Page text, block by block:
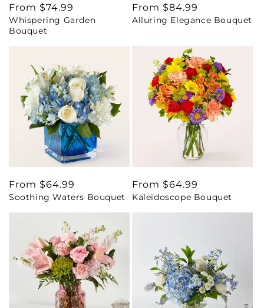
Regular
price
From $74.99
Whispering Garden
Bouquet
Regular
price
From $84.99
Alluring Elegance Bouquet
Regular
price
From $64.99
Soothing Waters Bouquet
Regular
price
From $64.99
Kaleidoscope Bouquet